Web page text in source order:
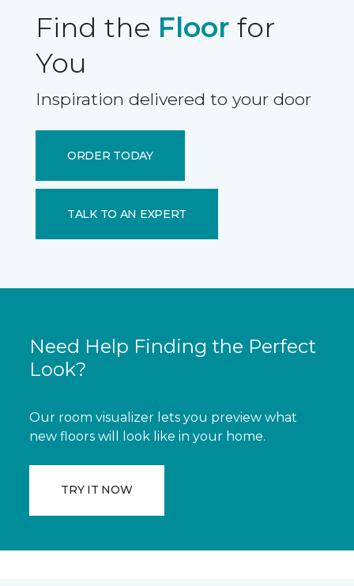
Find the Floor for
You
Inspiration delivered to your door
ORDER TODAY
TALK TO AN EXPERT
Need Help Finding the Perfect
Look?
Our room visualizer lets you preview what
new floors will look like in your home.
TRY IT NOW